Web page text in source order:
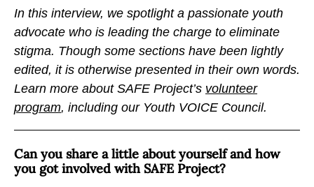
u
t
h
V
O
I
C
o
u
t
h
V
O
I
C
o
V
O
C
o
In this interview, we spotlight a passionate youth
advocate who is leading the charge to eliminate
stigma. Though some sections have been lightly
edited, it is otherwise presented in their own words.
Learn more about SAFE Project’s volunteer
program, including our Youth VOICE Council.
Can you share a little about yourself and how
you got involved with SAFE Project?